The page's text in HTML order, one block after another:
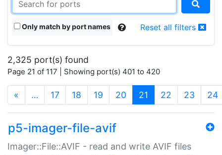
Only match by port names Reset all filters
2,325 port(s) found
Page 21 of 117 | Showing port(s) 401 to 420
« … 17 18 19 20 21 (current)
22 23 24
p5-imager-file-avif
Imager::File::AVIF - read and write AVIF files